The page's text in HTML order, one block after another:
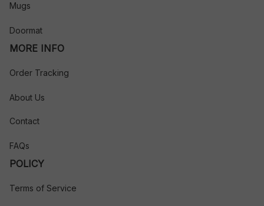
Mugs
Doormat
MORE INFO
Order Tracking
About Us
Contact
FAQs
POLICY
Terms of Service